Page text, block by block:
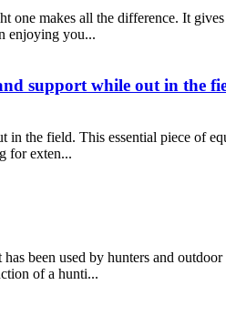
makes all the difference. It
enjoying you...
support while out in the
the field. This essential piece of
for exten...
been used by hunters and
of a hunti...